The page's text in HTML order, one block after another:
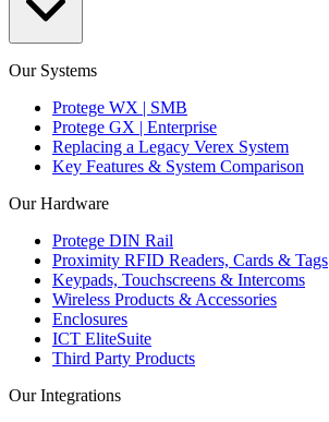
Our Systems
Protege WX | SMB
Protege GX | Enterprise
Replacing a Legacy Verex System
Key Features & System Comparison
Our Hardware
Protege DIN Rail
Proximity RFID Readers, Cards & Tags
Keypads, Touchscreens & Intercoms
Wireless Products & Accessories
Enclosures
ICT EliteSuite
Third Party Products
Our Integrations